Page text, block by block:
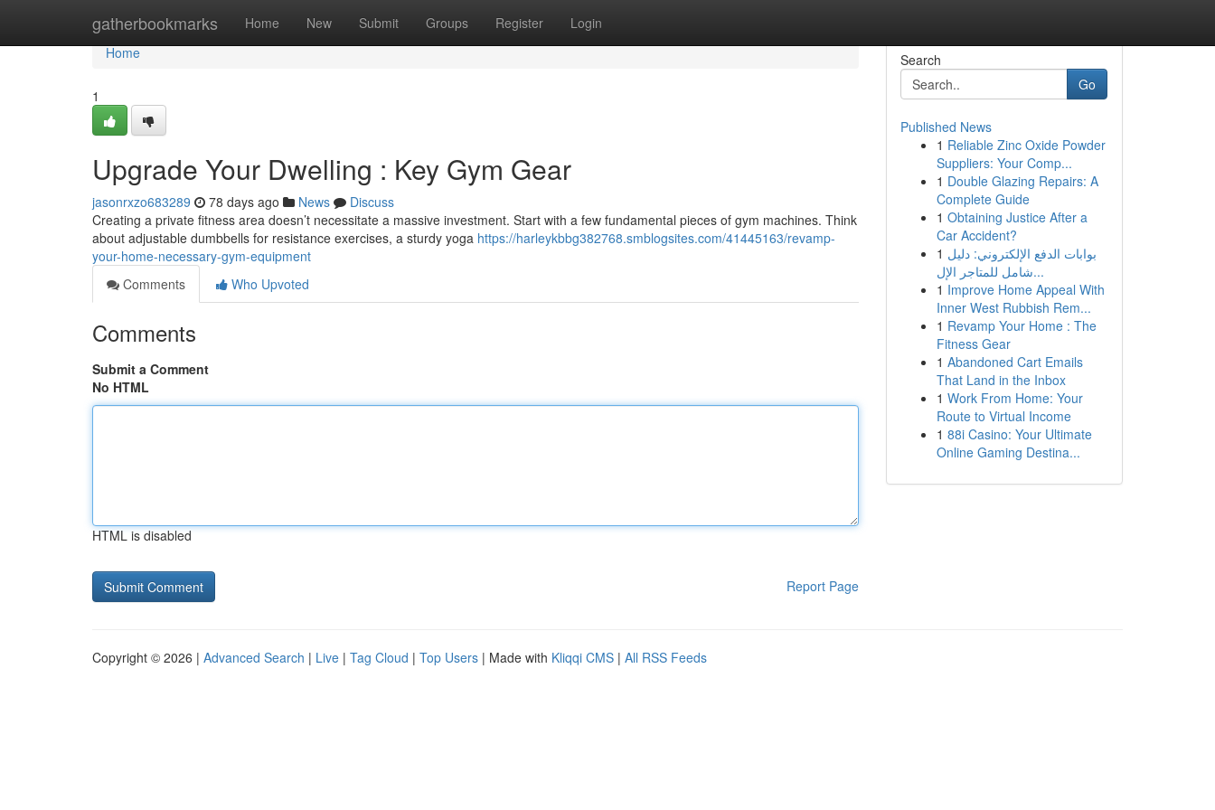
gatherbookmarks Home New Submit Groups Register Login
Home
Home
1
Upgrade Your Dwelling : Key Gym Gear
jasonrxzo683289 78 days ago News
Discuss
Creating a private fitness area doesn’t necessitate a massive investment. Start with a few fundamental pieces of gym machines. Think
about adjustable dumbbells for resistance exercises, a sturdy yoga https://harleykbbg382768.smblogsites.com/41445163/revamp-
your-home-necessary-gym-equipment
Comments
Who Upvoted
Comments
Submit a Comment
No HTML
HTML is disabled
Report Page
Search
Go
Published News
1 Reliable Zinc Oxide Powder
Suppliers: Your Comp...
1 Double Glazing Repairs: A
Complete Guide
1 Obtaining Justice After a
Car Accident?
1 بوابات الدفع الإلكتروني: دليل
شامل للمتاجر الإل...
1 Improve Home Appeal With
Inner West Rubbish Rem...
1 Revamp Your Home : The
Fitness Gear
1 Abandoned Cart Emails
That Land in the Inbox
1 Work From Home: Your
Route to Virtual Income
1 88i Casino: Your Ultimate
Online Gaming Destina...
Copyright © 2026 | Advanced Search | Live | Tag Cloud | Top Users | Made with Kliqqi CMS | All RSS Feeds